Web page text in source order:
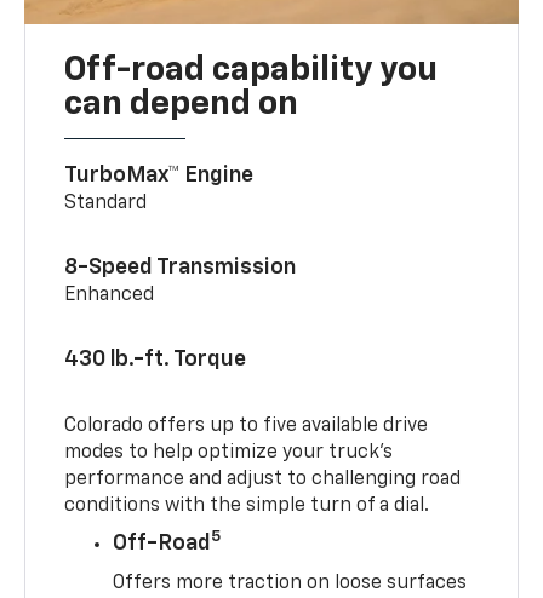
Off-road capability you
can depend on
TurboMax™ Engine
Standard
8-Speed Transmission
Enhanced
430 lb.-ft. Torque
Colorado offers up to five available drive
modes to help optimize your truck’s
performance and adjust to challenging road
conditions with the simple turn of a dial.
Off-Road 5
Offers more traction on loose surfaces